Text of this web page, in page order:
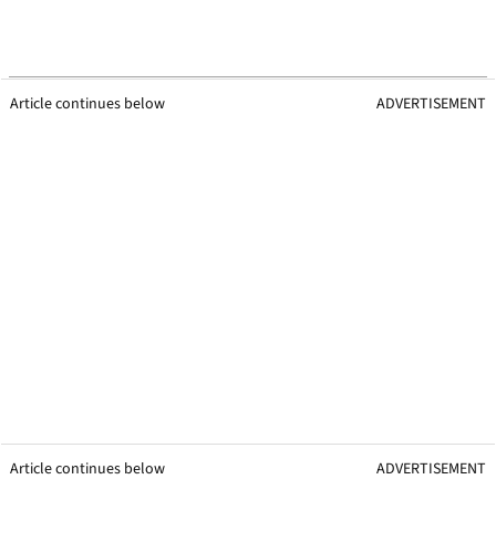
Article continues below ADVERTISEMENT
Article continues below ADVERTISEMENT